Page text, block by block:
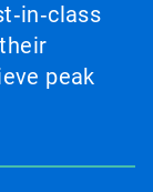
peak